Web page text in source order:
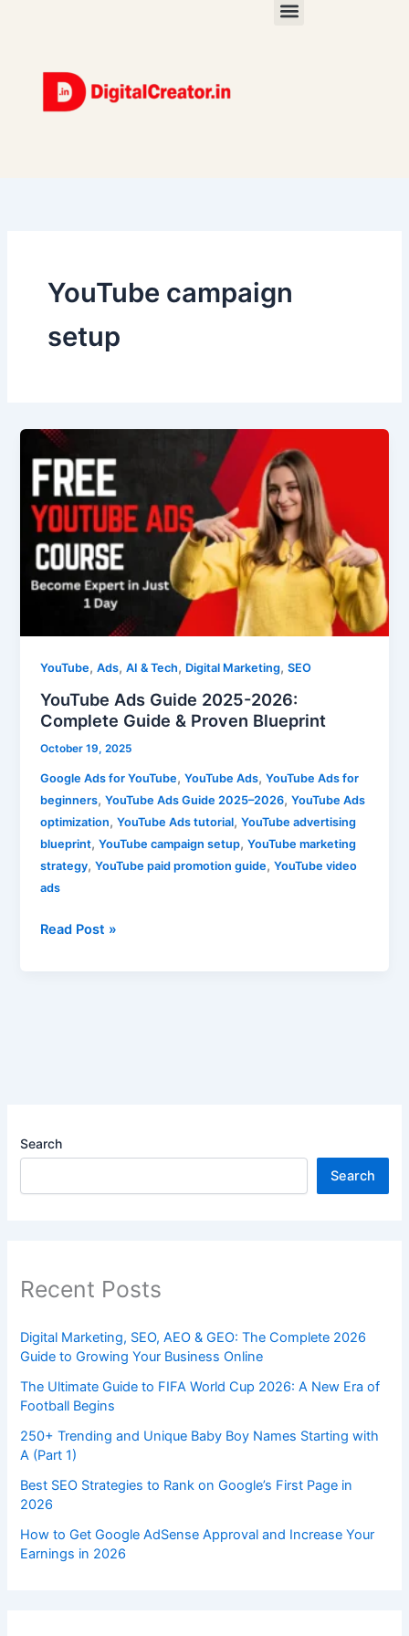
YouTube campaign
setup
YouTube,Ads,AI & Tech, Digital Marketing,SEO
YouTube Ads Guide 2025-2026:
Complete Guide & Proven Blueprint
October 19, 2025
Google Ads for YouTube,YouTube Ads,YouTube Ads for
beginners,YouTube Ads Guide 2025–2026,YouTube Ads
optimization,YouTube Ads tutorial,YouTube advertising
blueprint,YouTube campaign setup,YouTube marketing
strategy,YouTube paid promotion guide,YouTube video
ads
YouTube
Ads
Guide
2025-
2026:
Complete
Guide
&
Proven
Blueprint
Read Post »
Search
Search
Recent Posts
Digital Marketing, SEO, AEO & GEO: The Complete 2026
Guide to Growing Your Business Online
The Ultimate Guide to FIFA World Cup 2026: A New Era of
Football Begins
250+ Trending and Unique Baby Boy Names Starting with
A (Part 1)
Best SEO Strategies to Rank on Google’s First Page in
2026
How to Get Google AdSense Approval and Increase Your
Earnings in 2026